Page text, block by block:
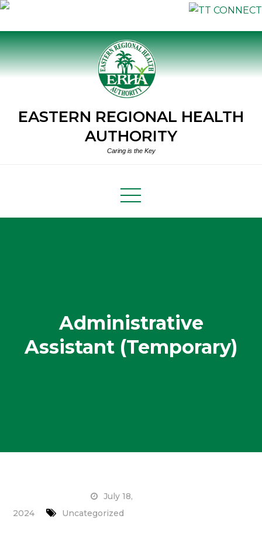
Skip
to
content
EASTERN REGIONAL HEALTH
AUTHORITY
Caring is the Key
Administrative
Assistant (Temporary)
July 18,
2024
Uncategorized